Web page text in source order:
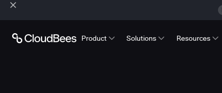
Product Solutions Resources